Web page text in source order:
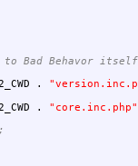
Bad Behavor
.
.
"core.inc.php"